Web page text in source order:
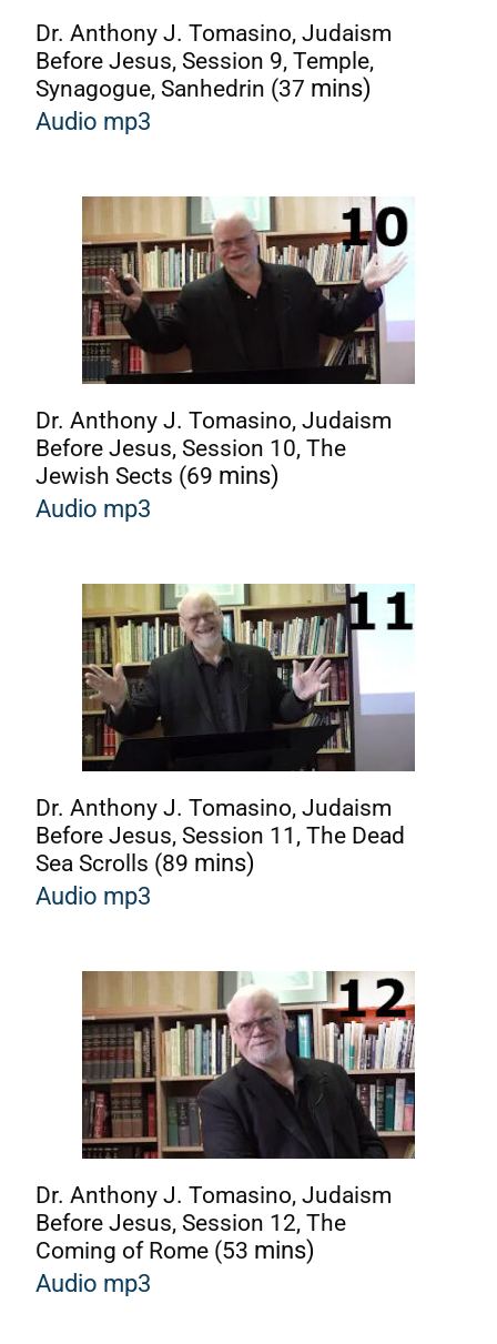
Dr. Anthony J. Tomasino, Judaism
Before Jesus, Session 9, Temple,
Synagogue, Sanhedrin (37 mins)
Audio mp3
Dr. Anthony J. Tomasino, Judaism
Before Jesus, Session 10, The
Jewish Sects (69 mins)
Audio mp3
Dr. Anthony J. Tomasino, Judaism
Before Jesus, Session 11, The Dead
Sea Scrolls (89 mins)
Audio mp3
Dr. Anthony J. Tomasino, Judaism
Before Jesus, Session 12, The
Coming of Rome (53 mins)
Audio mp3